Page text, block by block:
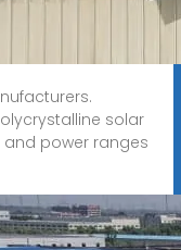
solar
power ranges